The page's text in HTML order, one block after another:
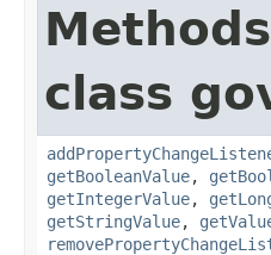
class
getBooleanValue,
getIntegerValue,
getStringValue,